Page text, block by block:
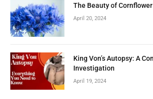
The Beauty of
April 20, 2024
King Von’s Autopsy: A
Investigation
April 19, 2024